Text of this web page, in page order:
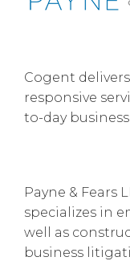
Cogent
responsive
to-day business
Payne & Fears
specializes in
well as
business